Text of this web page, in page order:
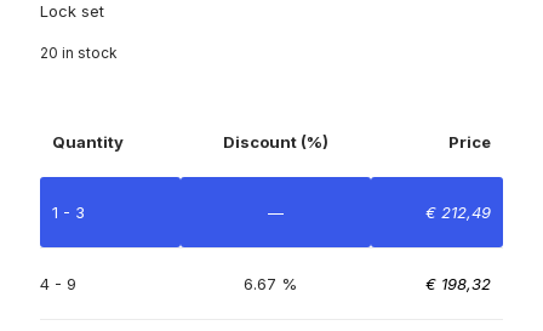
Lock set
20 in stock
Quantity Discount (%) Price
1 - 3 — € 212,49
4 - 9 6.67 % € 198,32